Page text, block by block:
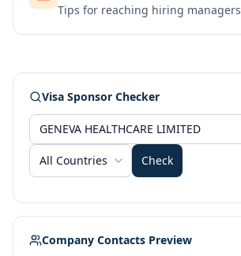
Tips for reaching hiring managers
Visa Sponsor Checker
All Countries Check
Company Contacts Preview